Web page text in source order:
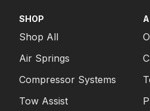
SHOP
Shop All
Air Springs
Compressor Systems
Tow Assist